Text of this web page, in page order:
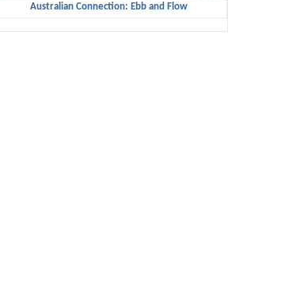
Australian Connection: Ebb and Flow